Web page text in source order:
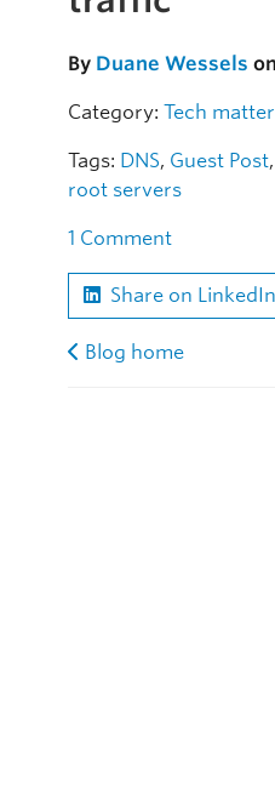
By Duane Wessels
Category: Tech
Tags: DNS, Guest Post,
root servers
1 Comment
Share on LinkedIn
Blog home